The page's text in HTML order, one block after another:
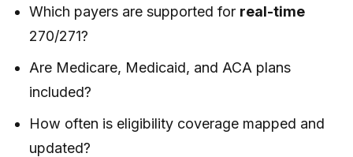
Which payers are supported for real-time
270/271?
Are Medicare, Medicaid, and ACA plans
included?
How often is eligibility coverage mapped and
updated?